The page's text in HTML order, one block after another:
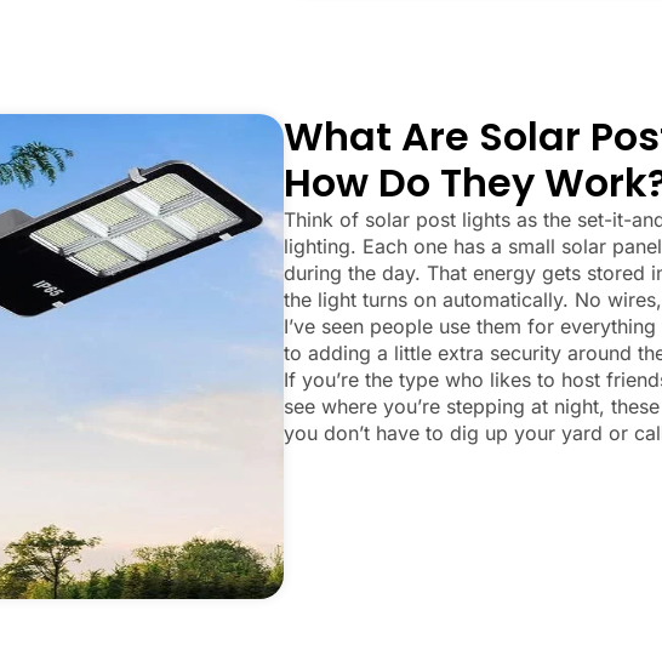
What Are Solar
How Do They
Think of solar post lights as the set-it-
lighting. Each one has a small solar
during the day. That energy gets stored
the light turns on automatically. No
I’ve seen people use them for
to adding a little extra security around
If you’re the type who likes to host
see where you’re stepping at night,
you don’t have to dig up your yard or